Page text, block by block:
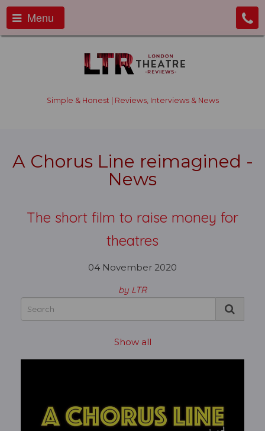
Menu
Simple & Honest | Reviews, Interviews & News
A Chorus Line reimagined -
News
The short film to raise money for
theatres
04 November 2020
by LTR
Show all